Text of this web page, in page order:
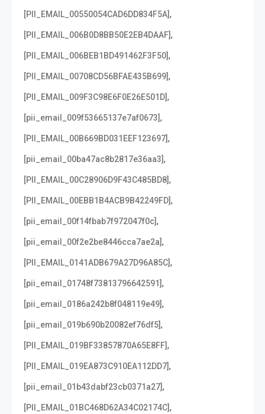
[PII_EMAIL_00550054CAD6DD834F5A],
[PII_EMAIL_006B0D8BB50E2EB4DAAF],
[PII_EMAIL_006BEB1BD491462F3F50],
[PII_EMAIL_00708CD56BFAE435B699],
[PII_EMAIL_009F3C98E6F0E26E501D],
[pii_email_009f53665137e7af0673],
[PII_EMAIL_00B669BD031EEF123697],
[pii_email_00ba47ac8b2817e36aa3],
[PII_EMAIL_00C28906D9F43C485BD8],
[PII_EMAIL_00EBB1B4ACB9B42249FD],
[pii_email_00f14fbab7f972047f0c],
[pii_email_00f2e2be8446cca7ae2a],
[PII_EMAIL_0141ADB679A27D96A85C],
[pii_email_01748f73813796642591],
[pii_email_0186a242b8f048119e49],
[pii_email_019b690b20082ef76df5],
[PII_EMAIL_019BF33857870A65E8FF],
[PII_EMAIL_019EA873C910EA112DD7],
[pii_email_01b43dabf23cb0371a27],
[PII_EMAIL_01BC468D62A34C02174C],